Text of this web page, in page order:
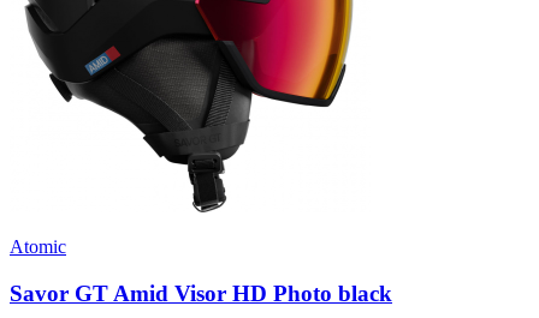
Atomic
Savor GT Amid Visor HD Photo black